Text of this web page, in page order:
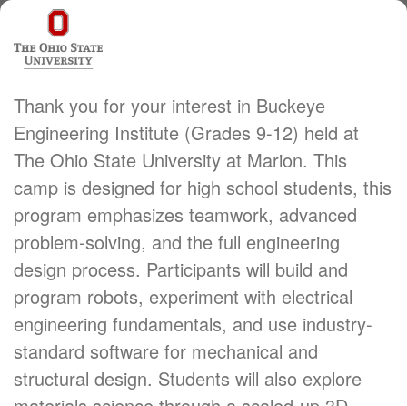
Thank you for your interest in Buckeye
Engineering Institute (Grades 9-12) held at
The Ohio State University at Marion. This
camp is designed for high school students, this
program emphasizes teamwork, advanced
problem-solving, and the full engineering
design process. Participants will build and
program robots, experiment with electrical
engineering fundamentals, and use industry-
standard software for mechanical and
structural design. Students will also explore